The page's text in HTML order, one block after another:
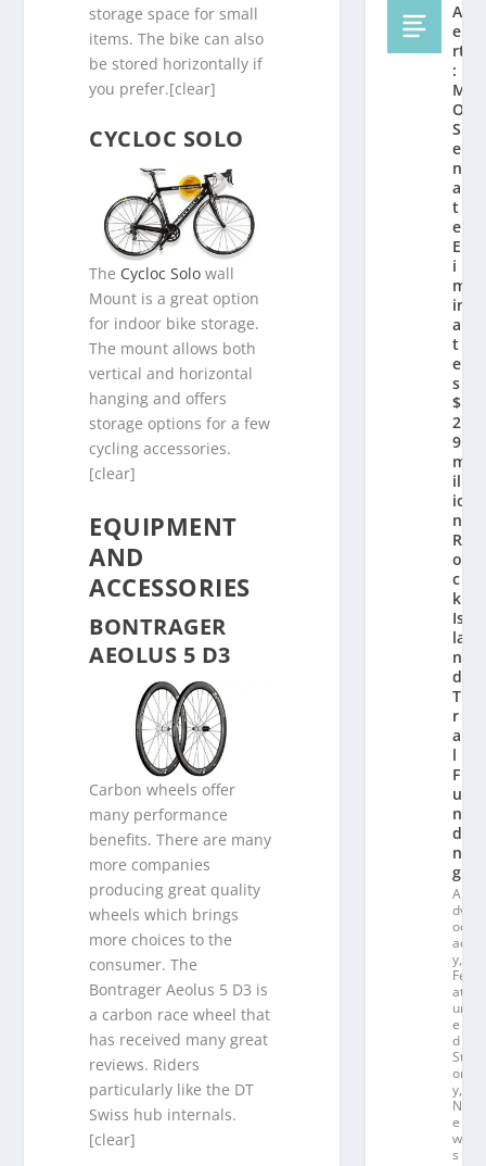
storage space for small
items. The bike can also
be stored horizontally if
you prefer.[clear]
CYCLOC SOLO
The Cycloc Solo wall
Mount is a great option
for indoor bike storage.
The mount allows both
vertical and horizontal
hanging and offers
storage options for a few
cycling accessories.
[clear]
EQUIPMENT
AND
ACCESSORIES
BONTRAGER
AEOLUS 5 D3
Carbon wheels offer
many performance
benefits. There are many
more companies
producing great quality
wheels which brings
more choices to the
consumer. The
Bontrager Aeolus 5 D3 is
a carbon race wheel that
has received many great
reviews. Riders
particularly like the DT
Swiss hub internals.
[clear]
Al
e
rt
:
M
O
S
e
n
a
t
e
El
i
m
in
a
t
e
s
$
2.
9
m
ill
io
n
R
o
c
k
Is
la
n
d
T
r
ai
l
F
u
n
di
n
g
A
dv
oc
ac
y,
Fe
at
ur
e
d
St
or
y,
N
e
w
s